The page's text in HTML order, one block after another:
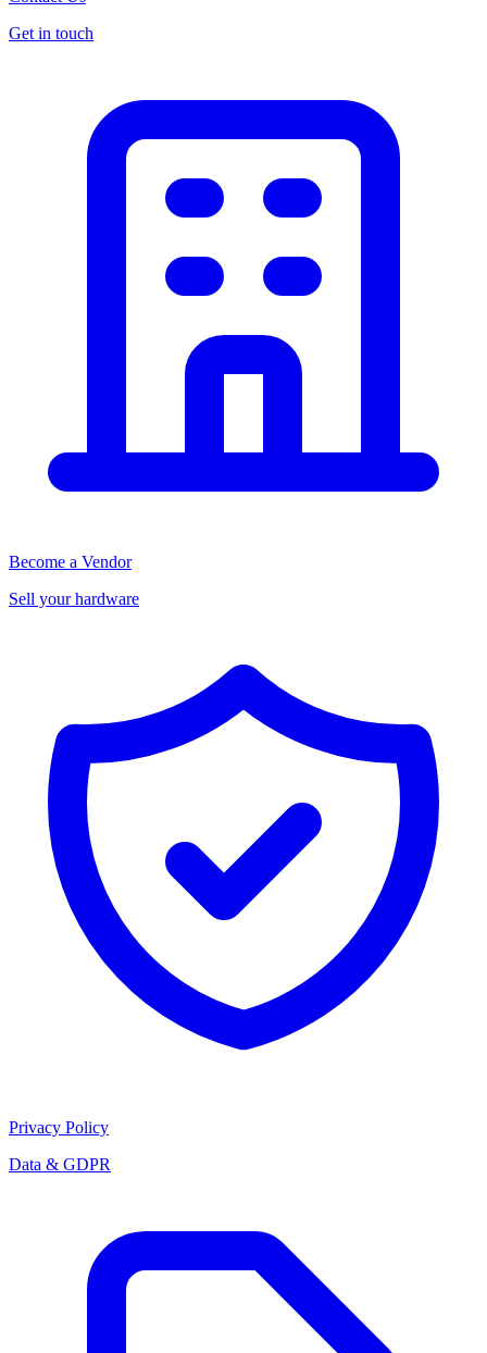
Get in touch
Become a Vendor
Sell your hardware
Privacy Policy
Data & GDPR